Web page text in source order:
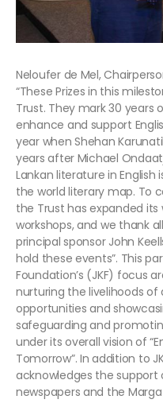
Neloufer de Mel,
“These Prizes in this
Trust. They mark 30
enhance and support
year when Shehan
years after Michael
Lankan literature in
the world literary map. To
the Trust has expanded its
workshops, and we thank
principal sponsor John
hold these events”. This
Foundation’s (JKF) focus
nurturing the livelihoods of
opportunities and
safeguarding and
under its overall vision of
Tomorrow”. In addition to
acknowledges the support
newspapers and the